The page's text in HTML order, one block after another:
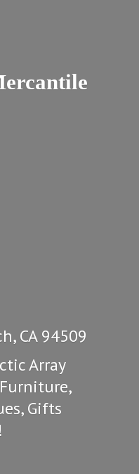
CA 94509
Array
Gifts